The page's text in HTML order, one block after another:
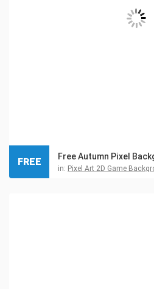
Free Autumn Pixel
in: Pixel Art 2D Game
FREE